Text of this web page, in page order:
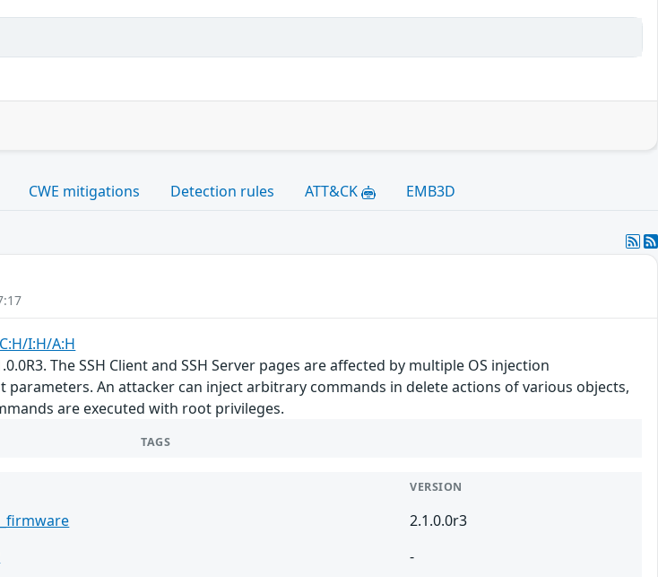
CWE mitigations Detection rules ATT&CK EMB3D
I:H/A:H
The SSH Client and SSH Server pages are affected by multiple OS injection
An attacker can inject arbitrary commands in delete actions of various objects,
are executed with root privileges.
TAGS
VERSION
2.1.0.0r3
-